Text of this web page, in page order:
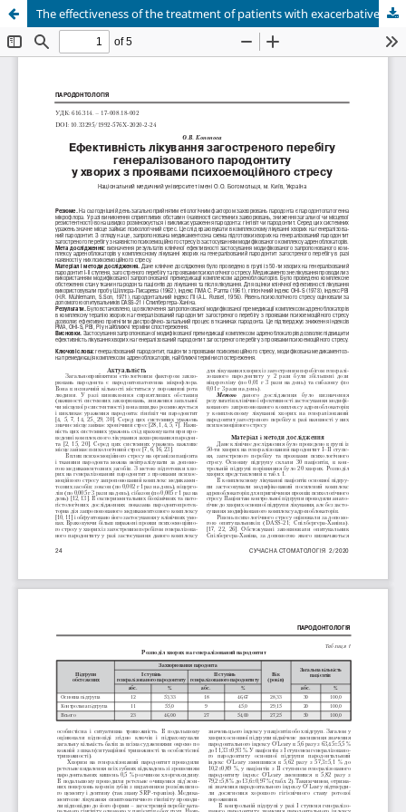
The effectiveness of the treatment of patients with exacerbative course of generalized periodontitis with manifestations of psychoemotional stress